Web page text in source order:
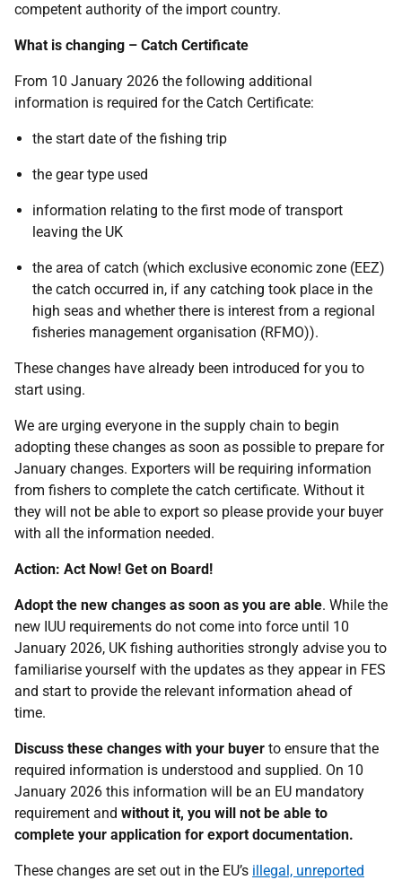
competent authority of the import country.
What is changing – Catch Certificate
From 10 January 2026 the following additional
information is required for the Catch Certificate:
the start date of the fishing trip
the gear type used
information relating to the first mode of transport
leaving the UK
the area of catch (which exclusive economic zone (EEZ)
the catch occurred in, if any catching took place in the
high seas and whether there is interest from a regional
fisheries management organisation (RFMO)).
These changes have already been introduced for you to
start using.
We are urging everyone in the supply chain to begin
adopting these changes as soon as possible to prepare for
January changes. Exporters will be requiring information
from fishers to complete the catch certificate. Without it
they will not be able to export so please provide your buyer
with all the information needed.
Action: Act Now! Get on Board!
Adopt the new changes as soon as you are able. While the
new IUU requirements do not come into force until 10
January 2026, UK fishing authorities strongly advise you to
familiarise yourself with the updates as they appear in FES
and start to provide the relevant information ahead of
time.
Discuss these changes with your buyer to ensure that the
required information is understood and supplied. On 10
January 2026 this information will be an EU mandatory
requirement and without it, you will not be able to
complete your application for export documentation.
These changes are set out in the EU’s illegal, unreported